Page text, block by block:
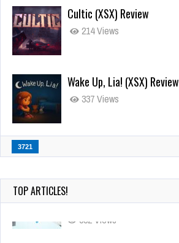
Cultic (XSX) Review
214 Views
Wake Up, Lia! (XSX) Review
337 Views
3721
TOP ARTICLES!